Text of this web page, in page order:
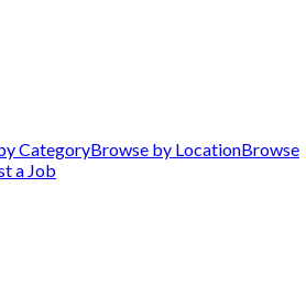
CategoryBrowse by LocationBrowse
a Job